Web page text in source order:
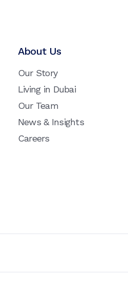
About Us
Our Story
Living in Dubai
Our Team
News & Insights
Careers